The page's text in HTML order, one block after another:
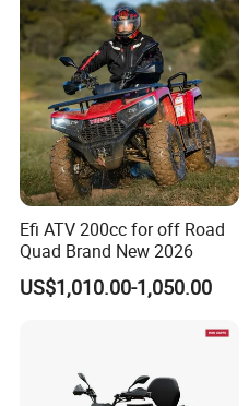
Efi ATV 200cc for off Road
Quad Brand New 2026
US$1,010.00-1,050.00